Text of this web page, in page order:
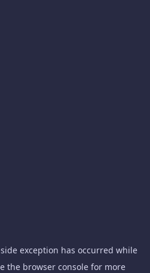
exception has occurred while
the browser console for more